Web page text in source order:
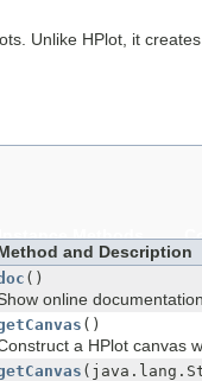
Unlike HPlot, it
Methods
and Description
()
online documentation.
()
a HPlot canvas